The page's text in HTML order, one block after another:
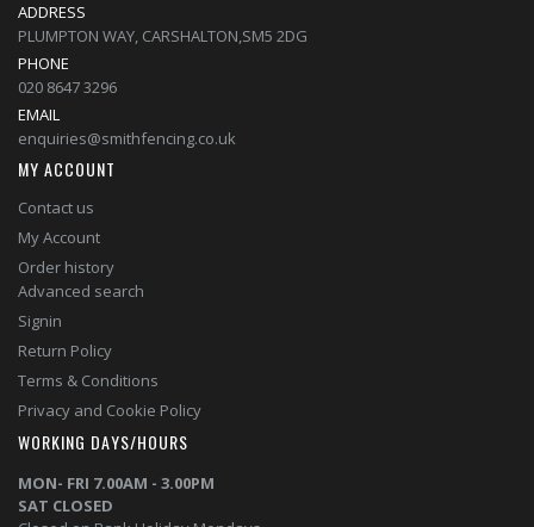
ADDRESS
PLUMPTON WAY, CARSHALTON,SM5 2DG
PHONE
020 8647 3296
EMAIL
enquiries@smithfencing.co.uk
MY ACCOUNT
Contact us
My Account
Order history
Advanced search
Signin
Return Policy
Terms & Conditions
Privacy and Cookie Policy
WORKING DAYS/HOURS
MON- FRI 7.00AM - 3.00PM
SAT CLOSED